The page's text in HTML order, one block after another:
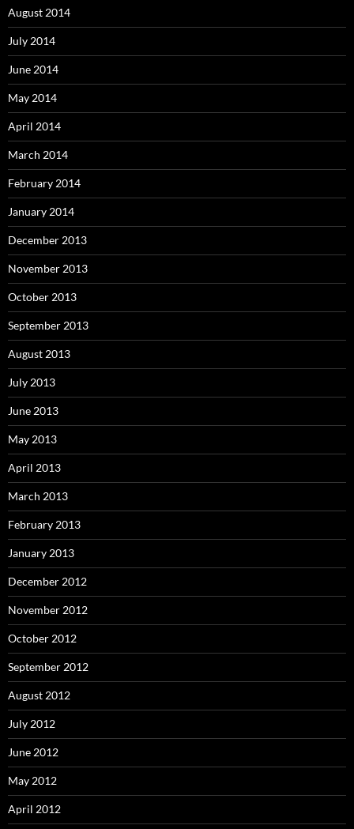
August 2014
July 2014
June 2014
May 2014
April 2014
March 2014
February 2014
January 2014
December 2013
November 2013
October 2013
September 2013
August 2013
July 2013
June 2013
May 2013
April 2013
March 2013
February 2013
January 2013
December 2012
November 2012
October 2012
September 2012
August 2012
July 2012
June 2012
May 2012
April 2012